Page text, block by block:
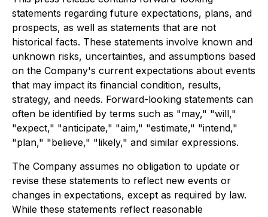
statements regarding future expectations, plans, and
prospects, as well as statements that are not
historical facts. These statements involve known and
unknown risks, uncertainties, and assumptions based
on the Company's current expectations about events
that may impact its financial condition, results,
strategy, and needs. Forward-looking statements can
often be identified by terms such as "may," "will,"
"expect," "anticipate," "aim," "estimate," "intend,"
"plan," "believe," "likely," and similar expressions.
The Company assumes no obligation to update or
revise these statements to reflect new events or
changes in expectations, except as required by law.
While these statements reflect reasonable